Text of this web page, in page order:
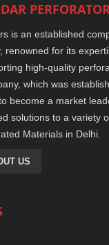
is an established
renowned for its
high-quality
which was
become a market
solutions to a variety
Materials in Delhi.
US